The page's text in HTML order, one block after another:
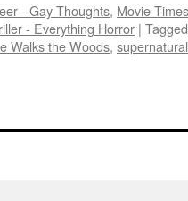
- Gay Thoughts, Movie
- Everything Horror | Tagged
Walks the Woods, supernatural